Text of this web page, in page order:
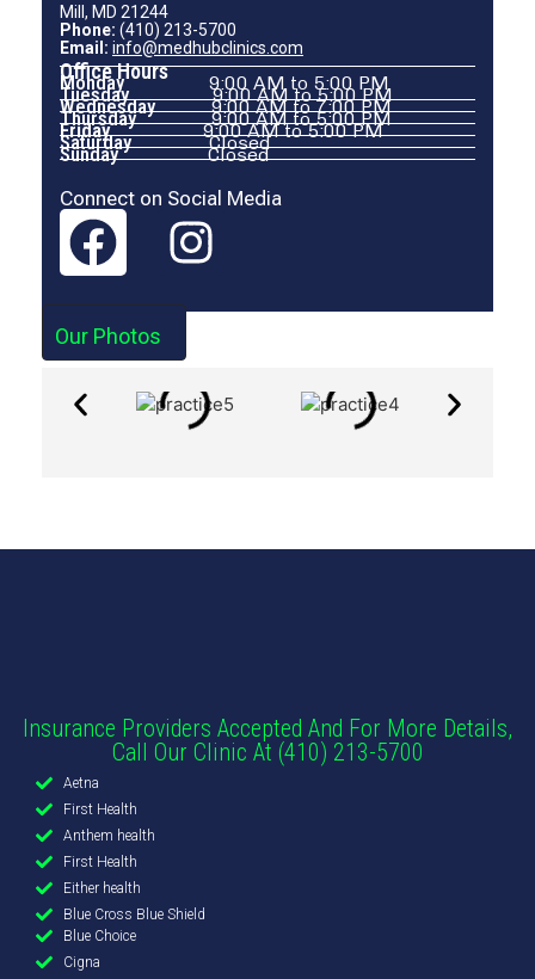
Mill, MD 21244
Phone: (410) 213-5700
Email: info@medhubclinics.com
Office Hours
Monday 9:00 AM to 5:00 PM
Tuesday 9:00 AM to 5:00 PM
Wednesday 9:00 AM to 7:00 PM
Thursday 9:00 AM to 5:00 PM
Friday 9:00 AM to 5:00 PM
Saturday Closed
Sunday Closed
Connect on Social Media
Our Photos
Insurance Providers Accepted And For More Details,
Call Our Clinic At (410) 213-5700
Aetna
First Health
Anthem health
First Health
Either health
Blue Cross Blue Shield
Blue Choice
Cigna